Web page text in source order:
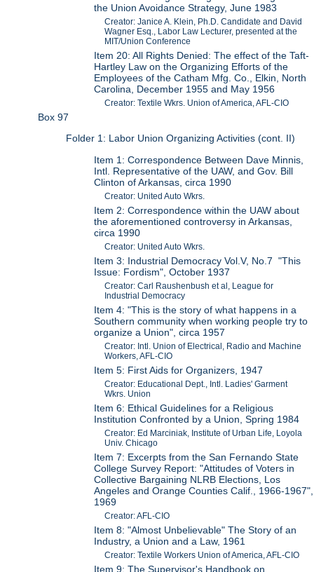
the Union Avoidance Strategy, June 1983
Creator: Janice A. Klein, Ph.D. Candidate and David
Wagner Esq., Labor Law Lecturer, presented at the
MIT/Union Conference
Item 20: All Rights Denied: The effect of the Taft-
Hartley Law on the Organizing Efforts of the
Employees of the Catham Mfg. Co., Elkin, North
Carolina, December 1955 and May 1956
Creator: Textile Wkrs. Union of America, AFL-CIO
Box 97
Folder 1: Labor Union Organizing Activities (cont. II)
Item 1: Correspondence Between Dave Minnis,
Intl. Representative of the UAW, and Gov. Bill
Clinton of Arkansas, circa 1990
Creator: United Auto Wkrs.
Item 2: Correspondence within the UAW about
the aforementioned controversy in Arkansas,
circa 1990
Creator: United Auto Wkrs.
Item 3: Industrial Democracy Vol.V, No.7 "This
Issue: Fordism", October 1937
Creator: Carl Raushenbush et al, League for
Industrial Democracy
Item 4: "This is the story of what happens in a
Southern community when working people try to
organize a Union", circa 1957
Creator: Intl. Union of Electrical, Radio and Machine
Workers, AFL-CIO
Item 5: First Aids for Organizers, 1947
Creator: Educational Dept., Intl. Ladies' Garment
Wkrs. Union
Item 6: Ethical Guidelines for a Religious
Institution Confronted by a Union, Spring 1984
Creator: Ed Marciniak, Institute of Urban Life, Loyola
Univ. Chicago
Item 7: Excerpts from the San Fernando State
College Survey Report: "Attitudes of Voters in
Collective Bargaining NLRB Elections, Los
Angeles and Orange Counties Calif., 1966-1967",
1969
Creator: AFL-CIO
Item 8: "Almost Unbelievable" The Story of an
Industry, a Union and a Law, 1961
Creator: Textile Workers Union of America, AFL-CIO
Item 9: The Supervisor's Handbook on